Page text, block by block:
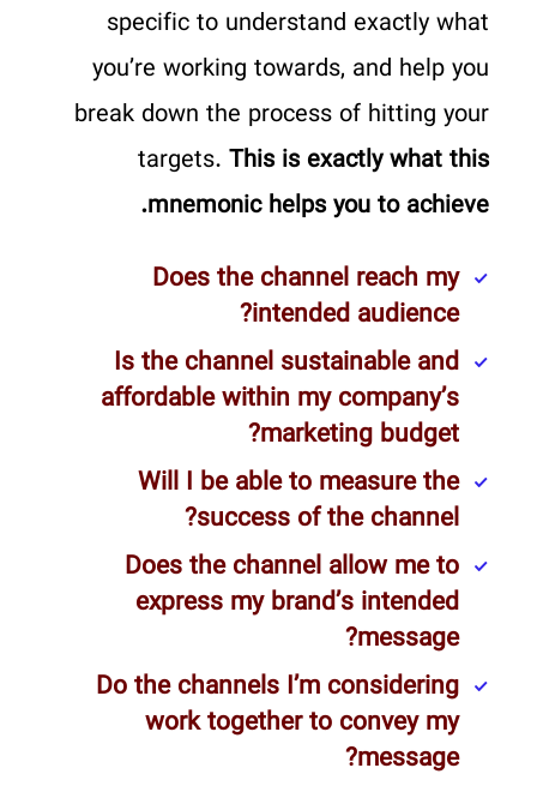
specific to understand exactly what
you’re working towards, and help you
break down the process of hitting your
targets. This is exactly what this
mnemonic helps you to achieve.
Does the channel reach my
intended audience?
Is the channel sustainable and
affordable within my company’s
marketing budget?
Will I be able to measure the
success of the channel?
Does the channel allow me to
express my brand’s intended
message?
Do the channels I’m considering
work together to convey my
message?